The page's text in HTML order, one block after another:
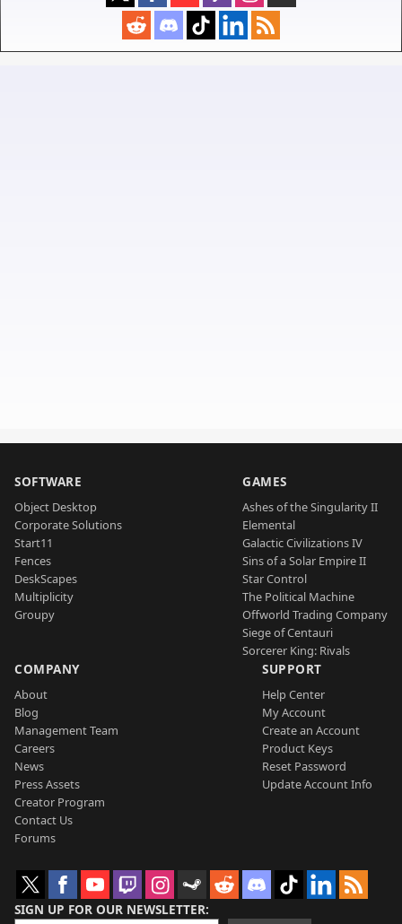
SOFTWARE
Object Desktop
Corporate Solutions
Start11
Fences
DeskScapes
Multiplicity
Groupy
GAMES
Ashes of the Singularity II
Elemental
Galactic Civilizations IV
Sins of a Solar Empire II
Star Control
The Political Machine
Offworld Trading Company
Siege of Centauri
Sorcerer King: Rivals
COMPANY
About
Blog
Management Team
Careers
News
Press Assets
Creator Program
Contact Us
Forums
SUPPORT
Help Center
My Account
Create an Account
Product Keys
Reset Password
Update Account Info
SIGN UP FOR OUR NEWSLETTER